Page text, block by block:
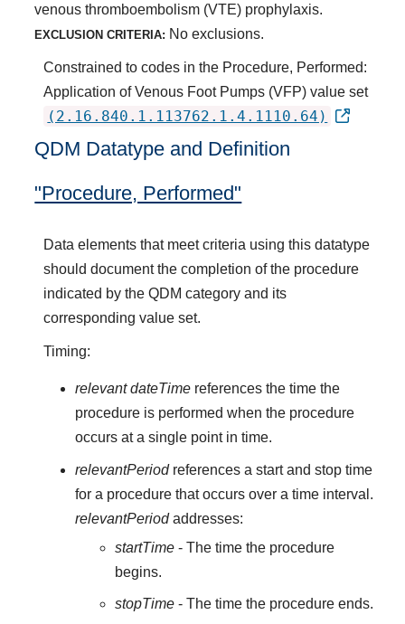
venous thromboembolism (VTE) prophylaxis.
EXCLUSION CRITERIA: No exclusions.
Constrained to codes in the Procedure, Performed:
Application of Venous Foot Pumps (VFP) value set
(2.16.840.1.113762.1.4.1110.64)
QDM Datatype and Definition
"Procedure, Performed"
Data elements that meet criteria using this datatype
should document the completion of the procedure
indicated by the QDM category and its
corresponding value set.
Timing:
relevant dateTimereferences the time the
procedure is performed when the procedure
occurs at a single point in time.
relevantPeriodreferences a start and stop time
for a procedure that occurs over a time interval.
relevantPeriodaddresses:
startTime - The time the procedure
begins.
stopTime - The time the procedure ends.